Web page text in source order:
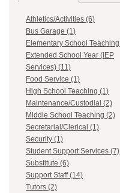
Athletics/Activities (6)
Bus Garage (1)
Elementary School
Extended School Year (IEP
Services) (11)
Food Service (1)
High School Teaching (1)
Maintenance/Custodial (2)
Middle School Teaching (2)
Secretarial/Clerical (1)
Security (1)
Student Support Services (7)
Substitute (6)
Support Staff (14)
Tutors (2)